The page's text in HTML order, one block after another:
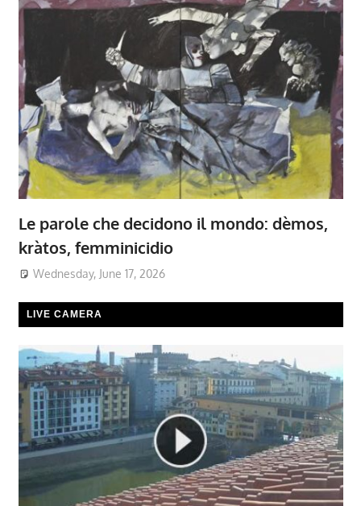
Le parole che decidono il mondo: dèmos,
kràtos, femminicidio
Wednesday, June 17, 2026
LIVE CAMERA